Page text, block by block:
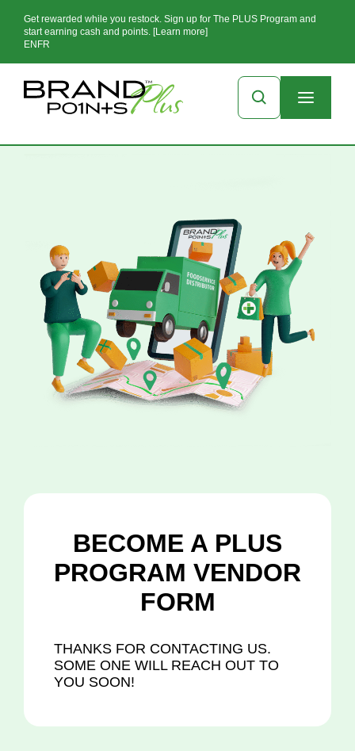
Get rewarded while you restock. Sign up for The PLUS Program and
start earning cash and points. [Learn more]
EN FR
BECOME A PLUS
PROGRAM VENDOR
FORM
THANKS FOR CONTACTING US.
SOME ONE WILL REACH OUT TO
YOU SOON!